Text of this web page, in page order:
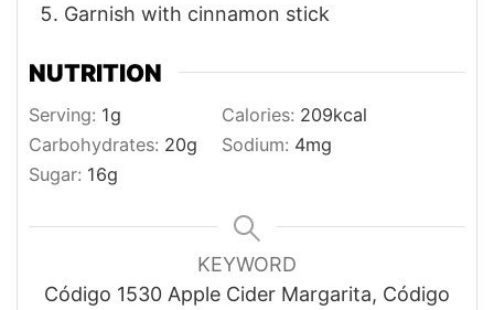
Garnish with cinnamon stick
NUTRITION
Serving: 1g Calories: 209kcal
Carbohydrates: 20g Sodium: 4mg
Sugar: 16g
KEYWORD
Código 1530 Apple Cider Margarita, Código